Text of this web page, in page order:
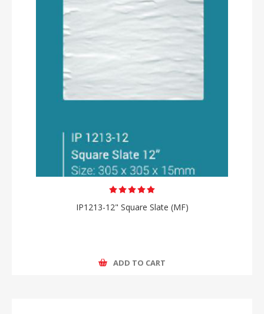
IP1213-12" Square Slate (MF)
ADD TO CART